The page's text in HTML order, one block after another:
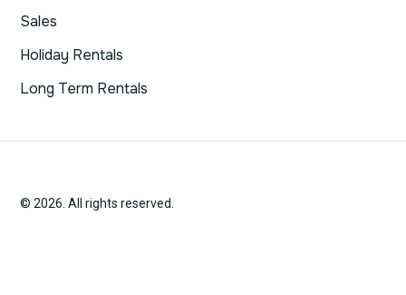
Sales
Holiday Rentals
Long Term Rentals
© 2026. All rights reserved.